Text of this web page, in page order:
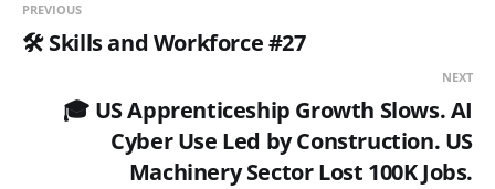
PREVIOUS
🛠️ Skills and Workforce #27
NEXT
🎓 US Apprenticeship Growth Slows. AI
Cyber Use Led by Construction. US
Machinery Sector Lost 100K Jobs.